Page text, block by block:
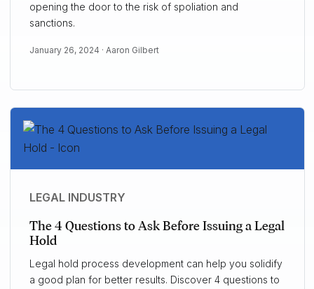
opening the door to the risk of spoliation and
sanctions.
January 26, 2024 · Aaron Gilbert
LEGAL INDUSTRY
The 4 Questions to Ask Before Issuing a Legal
Hold
Legal hold process development can help you solidify
a good plan for better results. Discover 4 questions to